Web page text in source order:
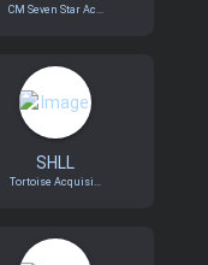
CM Seven Star Ac...
SHLL
Tortoise Acquisi...